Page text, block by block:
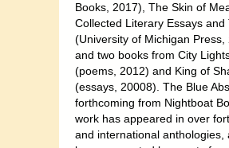
Books, 2017), The Skin of
Collected Literary Essays and
(University of Michigan Press,
and two books from City
(poems, 2012) and King of
(essays, 20008). The Blue
forthcoming from Nightboat
work has appeared in over
and international anthologies,